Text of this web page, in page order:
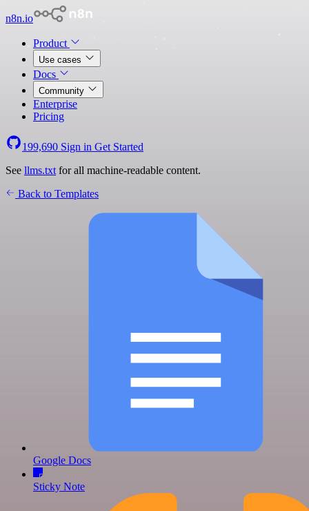
n8n.io
Product
Use cases
Docs
Community
Enterprise
Pricing
199,690 Sign in Get Started
See llms.txt for all machine-readable content.
Back to Templates
Google Docs
Sticky Note